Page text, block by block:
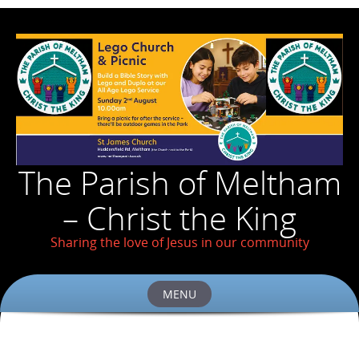
The Parish of Meltham
– Christ the King
Sharing the love of Jesus in our community
MENU